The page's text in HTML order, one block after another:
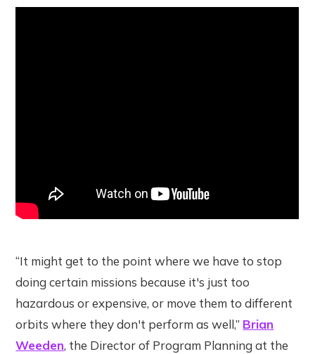
“It might get to the point where we have to stop
doing certain missions because it's just too
hazardous or expensive, or move them to different
orbits where they don't perform as well,” Brian
Weeden, the Director of Program Planning at the